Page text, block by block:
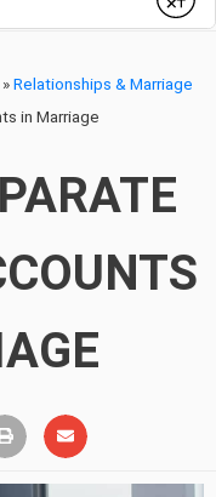
Submit
»Relationships & Marriage
in Marriage